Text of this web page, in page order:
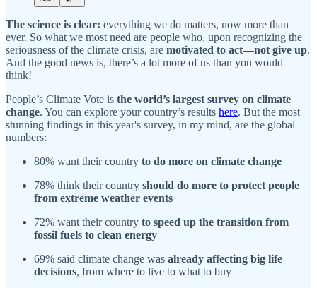
The science is clear: everything we do matters, now more than
ever. So what we most need are people who, upon recognizing the
seriousness of the climate crisis, are motivated to act—not give up.
And the good news is, there’s a lot more of us than you would
think!
People’s Climate Vote is the world’s largest survey on climate
change. You can explore your country’s results here. But the most
stunning findings in this year's survey, in my mind, are the global
numbers:
80% want their country to do more on climate change
78% think their country should do more to protect people
from extreme weather events
72% want their country to speed up the transition from
fossil fuels to clean energy
69% said climate change was already affecting big life
decisions, from where to live to what to buy